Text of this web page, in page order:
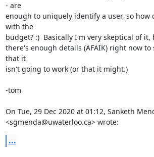
- are
enough to uniquely identify a user, so how
with the
budget? :)  Basically I'm very skeptical of
there's enough details (AFAIK) right now to
that it
isn't going to work (or that it might.)
-tom
On Tue, 29 Dec 2020 at 01:12, Sanketh
<sgmenda@uwaterloo.ca> wrote:
...